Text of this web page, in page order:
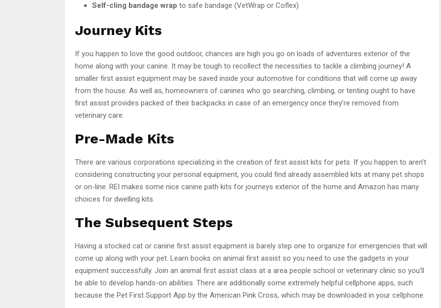
Self-cling bandage wrap to safe bandage (VetWrap or Coflex)
Journey Kits
If you happen to love the good outdoor, chances are high you go on loads of adventures exterior of the
home along with your canine. It may be tough to recollect the necessities to tackle a climbing journey! A
smaller first assist equipment may be saved inside your automotive for conditions that will come up away
from the house. As well as, homeowners of canines who go searching, climbing, or tenting ought to have
first assist provides packed of their backpacks in case of an emergency once they’re removed from
veterinary care.
Pre-Made Kits
There are various corporations specializing in the creation of first assist kits for pets. If you happen to aren’t
considering constructing your personal equipment, you could find already assembled kits at many pet shops
or on-line. REI makes some nice canine path kits for journeys exterior of the home and Amazon has many
choices for dwelling kits.
The Subsequent Steps
Having a stocked cat or canine first assist equipment is barely step one to organize for emergencies that will
come up along with your pet. Learn books on animal first assist so you need to use the gadgets in your
equipment successfully. Join an animal first assist class at a area people school or veterinary clinic so you’ll
be able to develop hands-on abilities. There are additionally some extremely helpful cellphone apps, such
because the Pet First Support App by the American Pink Cross, which may be downloaded in your cellphone.